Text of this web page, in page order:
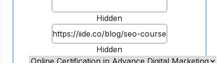
Hidden
Hidden